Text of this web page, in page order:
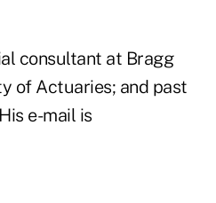
consultant at Bragg
of Actuaries; and past
e-mail is